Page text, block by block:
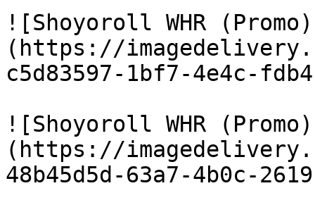
![Shoyoroll WHR
(https://
c5d83597-1bf7-4e4c-
![Shoyoroll WHR
(https://
48b45d5d-63a7-4b0c-